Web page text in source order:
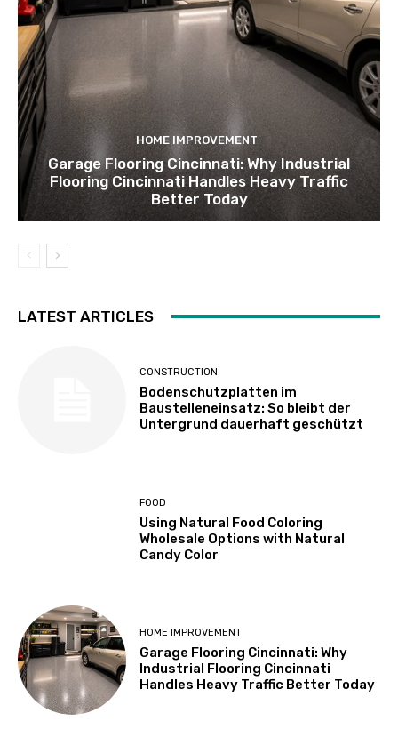
HOME IMPROVEMENT
Garage Flooring Cincinnati: Why Industrial
Flooring Cincinnati Handles Heavy Traffic
Better Today
LATEST ARTICLES
CONSTRUCTION
Bodenschutzplatten im
Baustelleneinsatz: So bleibt der
Untergrund dauerhaft geschützt
FOOD
Using Natural Food Coloring
Wholesale Options with Natural
Candy Color
HOME IMPROVEMENT
Garage Flooring Cincinnati: Why
Industrial Flooring Cincinnati
Handles Heavy Traffic Better Today